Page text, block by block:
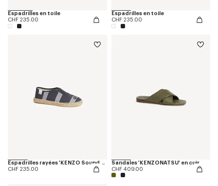
Espadrilles en toile
CHF 235.00
Espadrilles en toile
CHF 235.00
Espadrilles rayées 'KENZO Sounds' en toile
CHF 235.00
Sandales 'KENZONATSU' en cuir
CHF 409.00